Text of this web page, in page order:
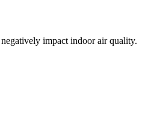
impact indoor air quality.